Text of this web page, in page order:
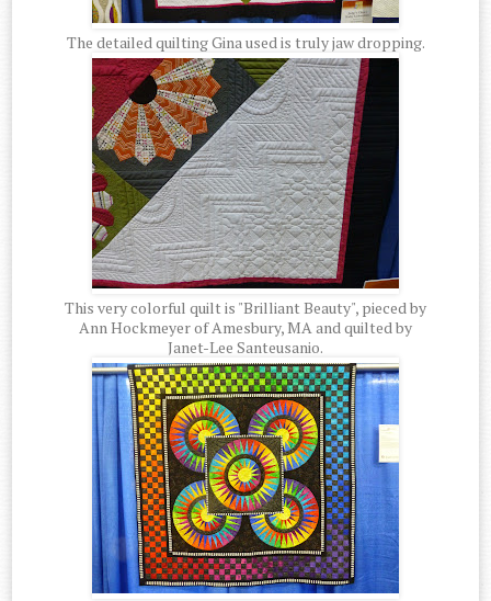
The detailed quilting Gina used is truly jaw dropping.
This very colorful quilt is "Brilliant Beauty", pieced by
Ann Hockmeyer of Amesbury, MA and quilted by
Janet-Lee Santeusanio.